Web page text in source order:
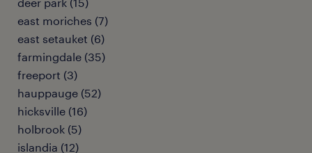
east moriches (7)
east setauket (6)
farmingdale (35)
freeport (3)
hauppauge (52)
hicksville (16)
holbrook (5)
islandia (12)